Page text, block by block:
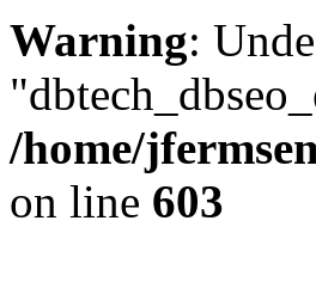
Warning:
/home/
on line 603